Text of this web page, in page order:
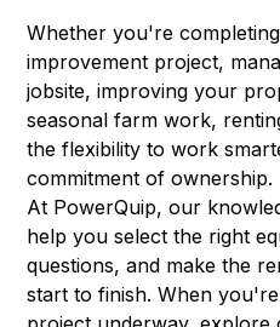
Whether you're
improvement project,
jobsite, improving your
seasonal farm work,
the flexibility to work
commitment of ownership.
At PowerQuip, our
help you select the right
questions, and make the
start to finish. When